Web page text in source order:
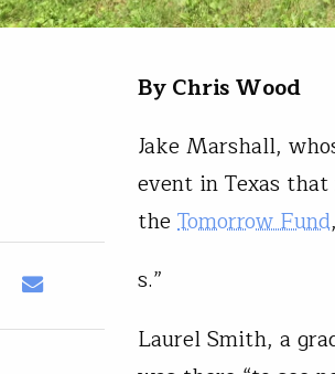
By Chris Wood
Jake Marshall,
event in Texas
the Tomorrow Fund
s.”
Laurel Smith, a